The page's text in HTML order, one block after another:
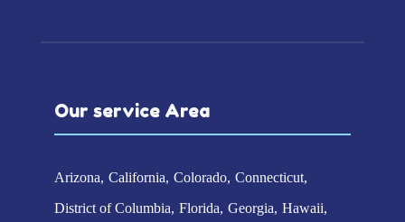
Our service Area
Arizona California Colorado Connecticut
District of Columbia Florida Georgia Hawaii